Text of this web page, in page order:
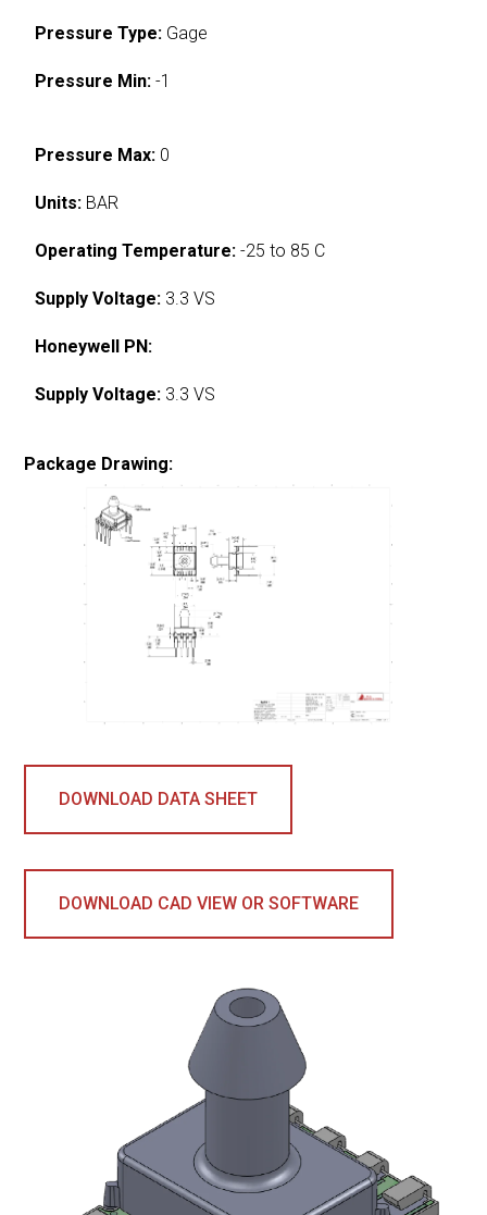
Pressure Type: Gage
Pressure Min: -1
Pressure Max: 0
Units: BAR
Operating Temperature: -25 to 85 C
Supply Voltage: 3.3 VS
Honeywell PN:
Supply Voltage: 3.3 VS
Package Drawing:
DOWNLOAD DATA SHEET
DOWNLOAD CAD VIEW OR SOFTWARE